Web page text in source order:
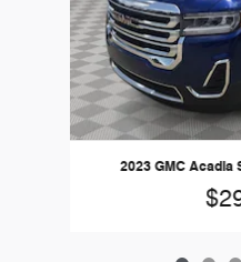
2023 GMC Acadia